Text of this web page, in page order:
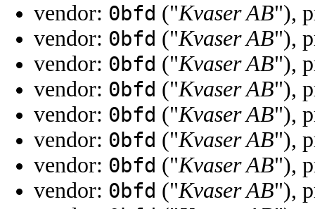
vendor: 0bfd ("Kvaser AB"),
vendor: 0bfd ("Kvaser AB"),
vendor: 0bfd ("Kvaser AB"),
vendor: 0bfd ("Kvaser AB"),
vendor: 0bfd ("Kvaser AB"),
vendor: 0bfd ("Kvaser AB"),
vendor: 0bfd ("Kvaser AB"),
vendor: 0bfd ("Kvaser AB"),